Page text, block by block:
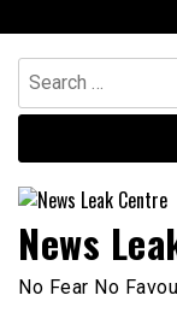
to
content
Search
for:
News
No Fear No